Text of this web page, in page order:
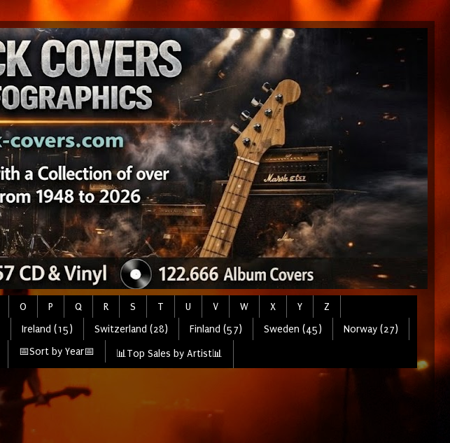
O P Q R S T U V W X Y
Z
Ireland (15) Switzerland (28) Finland (57) Sweden (45)
Norway (27)
📅Sort by Year📅 📊Top Sales by Artist📊